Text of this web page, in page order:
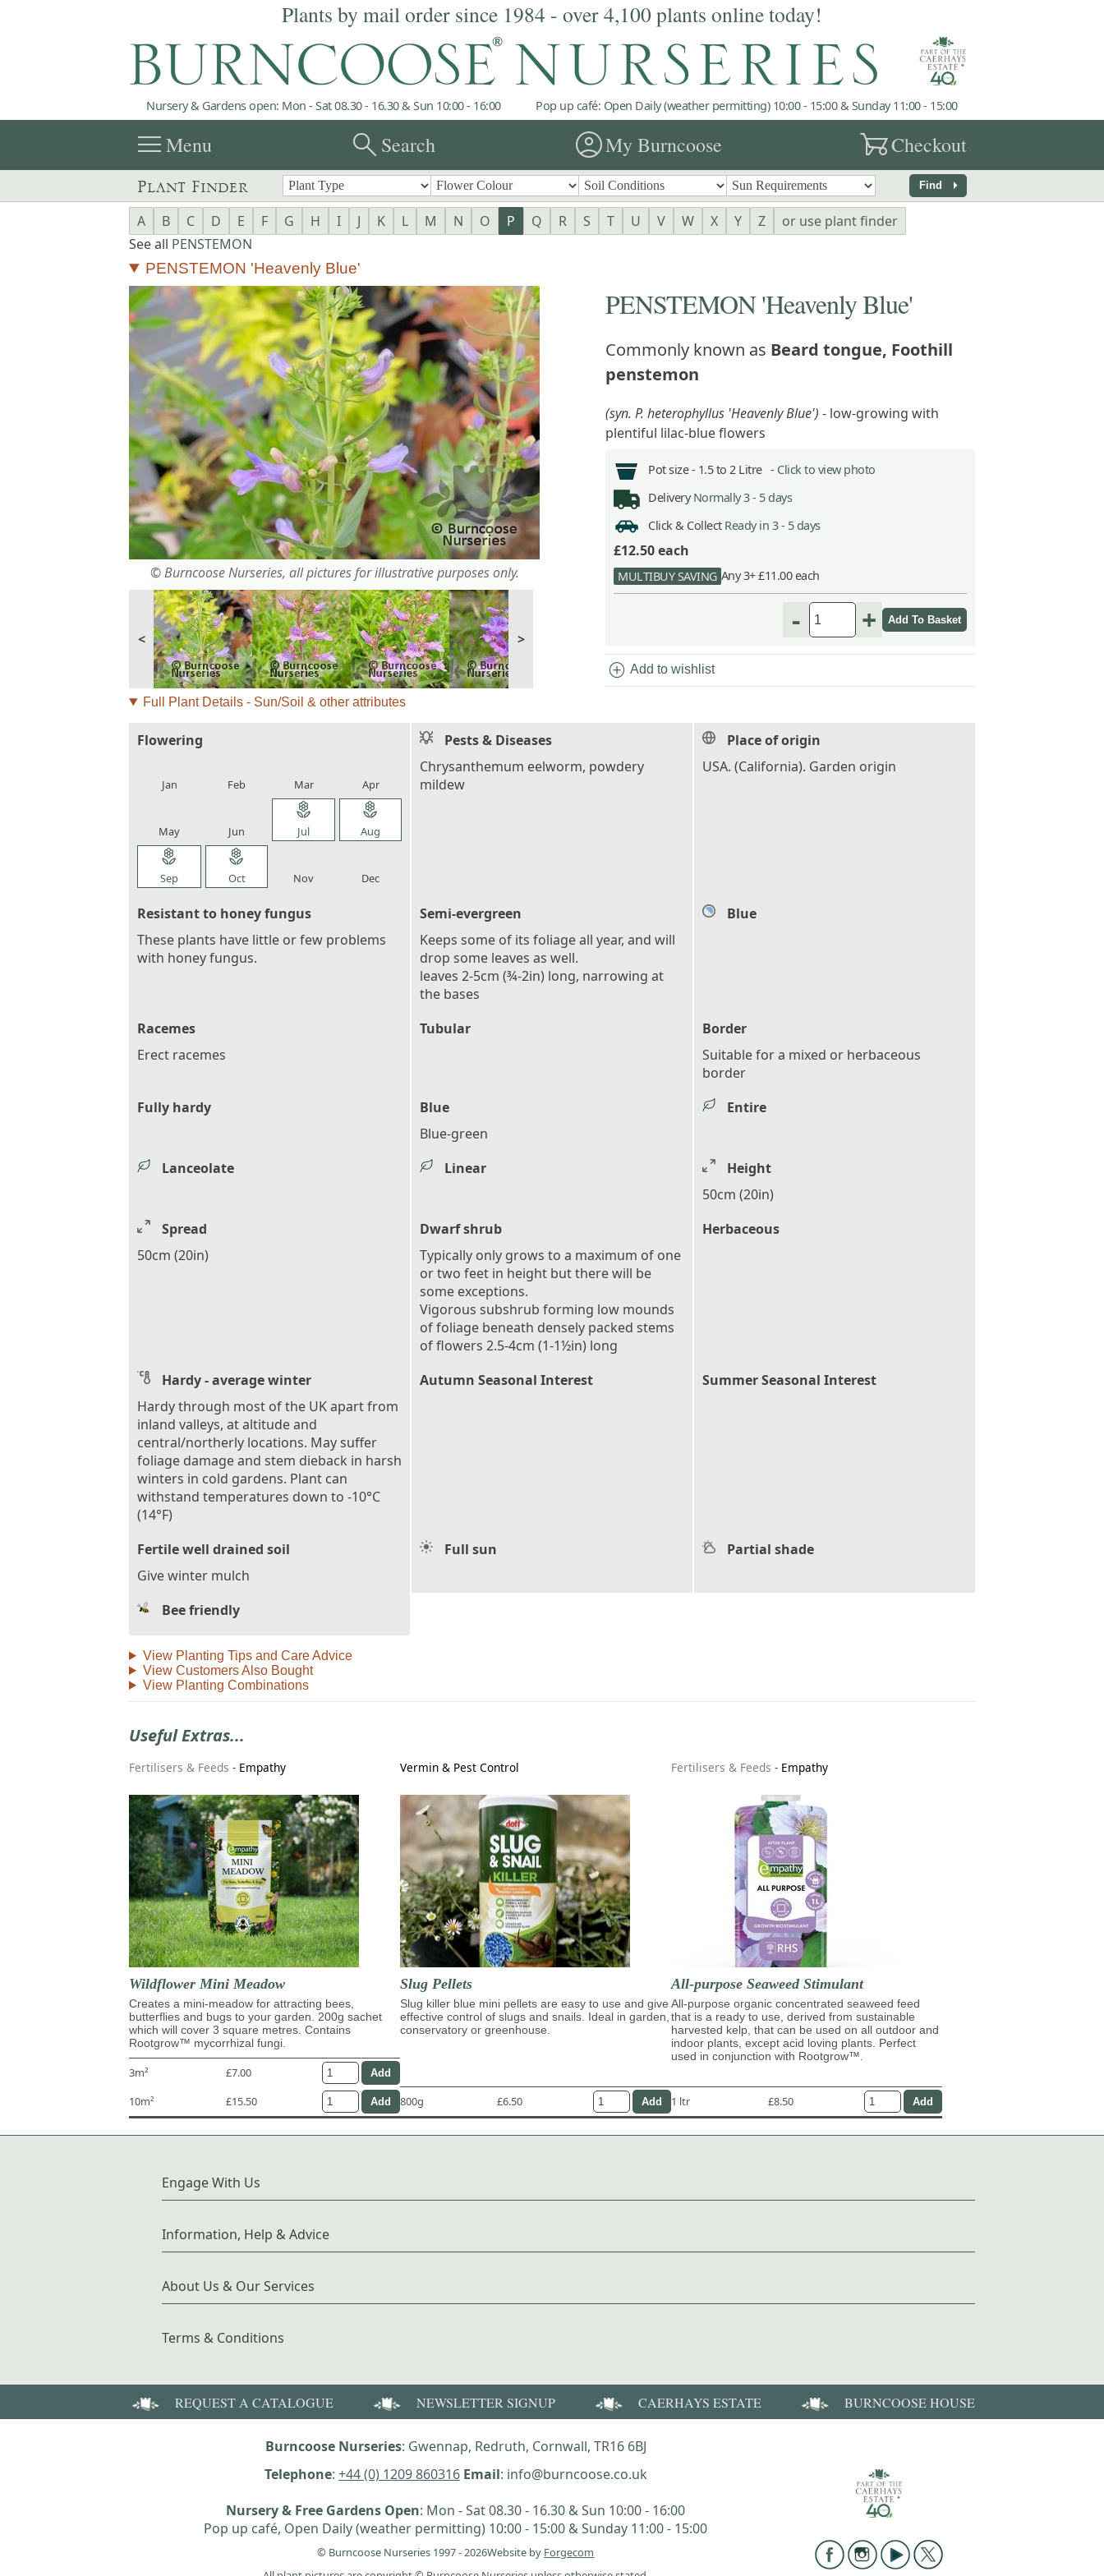
Plants by mail order since 1984 - over 4,100 plants online today!
Nursery & Gardens open: Mon - Sat 08.30 - 16.30 & Sun 10:00 - 16:00 Pop up café: Open Daily (weather permitting) 10:00 - 15:00 & Sunday 11:00 - 15:00
menuMenu searchSearch account_circleMy Burncoose garden_cartCheckout
Plant Finder Find arrow_right
A B C D E F G H I J K L M N O P Q R S T U V W X Y Z
or use plant finder
See all PENSTEMON
PENSTEMON 'Heavenly Blue'
© Burncoose Nurseries, all pictures for illustrative purposes only.
< >
PENSTEMON 'Heavenly Blue'
Commonly known as Beard tongue, Foothill
penstemon
(syn. P. heterophyllus 'Heavenly Blue') - low-growing with
plentiful lilac-blue flowers
Pot size - 1.5 to 2 Litre - Click to view photo
Delivery Normally 3 - 5 days
Click & Collect Ready in 3 - 5 days
£12.50each
MULTIBUY SAVING Any 3+ £11.00 each
- +
add_circle Add to wishlist
Full Plant Details - Sun/Soil & other attributes
Flowering
Jan Feb Mar Apr
May Jun
local_florist
Jul
local_florist
Aug
local_florist
Sep
local_florist
Oct Nov Dec
Pests & Diseases
Chrysanthemum eelworm, powdery
mildew
Place of origin
USA. (California). Garden origin
Resistant to honey fungus
These plants have little or few problems
with honey fungus.
Semi-evergreen
Keeps some of its foliage all year, and will
drop some leaves as well.
leaves 2-5cm (¾-2in) long, narrowing at
the bases
Blue
Racemes
Erect racemes
Tubular
Border
Suitable for a mixed or herbaceous
border
Fully hardy
Blue
Blue-green
Entire
Lanceolate Linear
Height
50cm (20in)
Spread
50cm (20in)
Dwarf shrub
Typically only grows to a maximum of one
or two feet in height but there will be
some exceptions.
Vigorous subshrub forming low mounds
of foliage beneath densely packed stems
of flowers 2.5-4cm (1-1½in) long
Herbaceous
Hardy - average winter
Hardy through most of the UK apart from
inland valleys, at altitude and
central/northerly locations. May suffer
foliage damage and stem dieback in harsh
winters in cold gardens. Plant can
withstand temperatures down to -10°C
(14°F)
Autumn Seasonal Interest Summer Seasonal Interest
Fertile well drained soil
Give winter mulch
Full sun Partial shade
Bee friendly
View Planting Tips and Care Advice
View Customers Also Bought
View Planting Combinations
Useful Extras...
Fertilisers & Feeds - Empathy
Wildflower Mini Meadow
Creates a mini-meadow for attracting bees,
butterflies and bugs to your garden. 200g sachet
which will cover 3 square metres. Contains
Rootgrow™ mycorrhizal fungi.
3m²
£7.00
10m²
£15.50
Vermin & Pest Control
Slug Pellets
Slug killer blue mini pellets are easy to use and give
effective control of slugs and snails. Ideal in garden,
conservatory or greenhouse.
800g £6.50
Fertilisers & Feeds - Empathy
All-purpose Seaweed Stimulant
All-purpose organic concentrated seaweed feed
that is a ready to use, derived from sustainable
harvested kelp, that can be used on all outdoor and
indoor plants, except acid loving plants. Perfect
used in conjunction with Rootgrow™.
1 ltr £8.50
Engage With Us
Information, Help & Advice
About Us & Our Services
Terms & Conditions
REQUEST A CATALOGUE NEWSLETTER SIGNUP CAERHAYS ESTATE BURNCOOSE HOUSE
Burncoose Nurseries: Gwennap, Redruth, Cornwall, TR16 6BJ
Telephone: +44 (0) 1209 860316 Email: info@burncoose.co.uk
Nursery & Free Gardens Open: Mon - Sat 08.30 - 16.30 & Sun 10:00 - 16:00
Pop up café, Open Daily (weather permitting) 10:00 - 15:00 & Sunday 11:00 - 15:00
© Burncoose Nurseries 1997 - 2026Website by Forgecom